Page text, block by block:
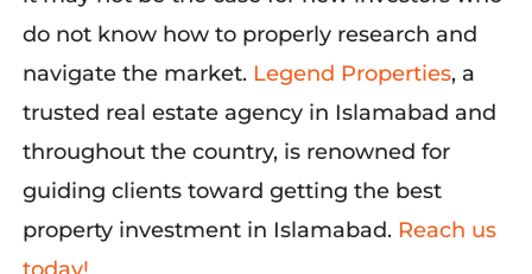
do not know how to properly research and
navigate the market. Legend Properties,a
trusted real estate agency in Islamabad and
throughout the country, is renowned for
guiding clients toward getting the best
property investment in Islamabad. Reach us